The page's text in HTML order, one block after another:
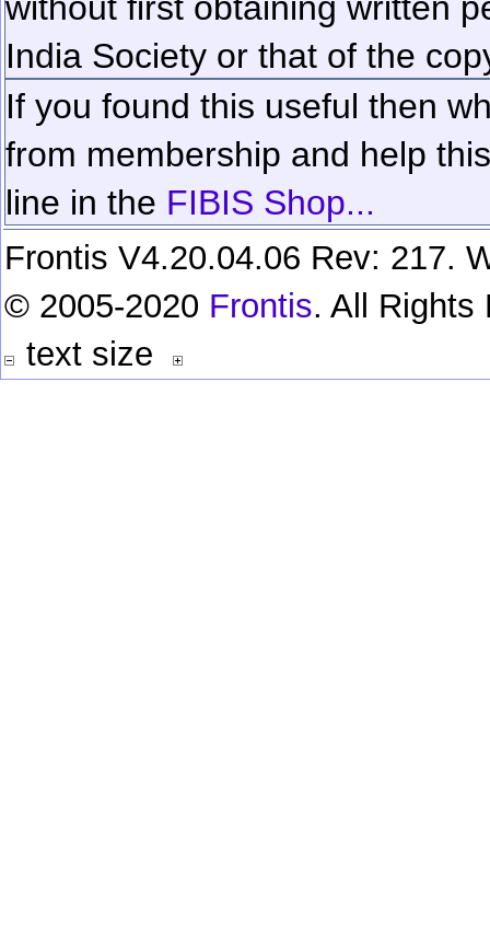
India Society or that of the
If you found this useful then
from membership and help
line in the FIBIS Shop...
Frontis V4.20.04.06 Rev: 217.
© 2005-2020 Frontis. All Rights
text size